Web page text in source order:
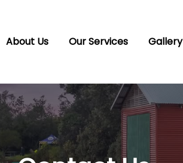
About Us Our Services Gallery